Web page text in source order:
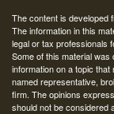
The content is developed
The information in this
legal or tax professionals
Some of this material
information on a topic
named representative,
firm. The opinions
should not be considered